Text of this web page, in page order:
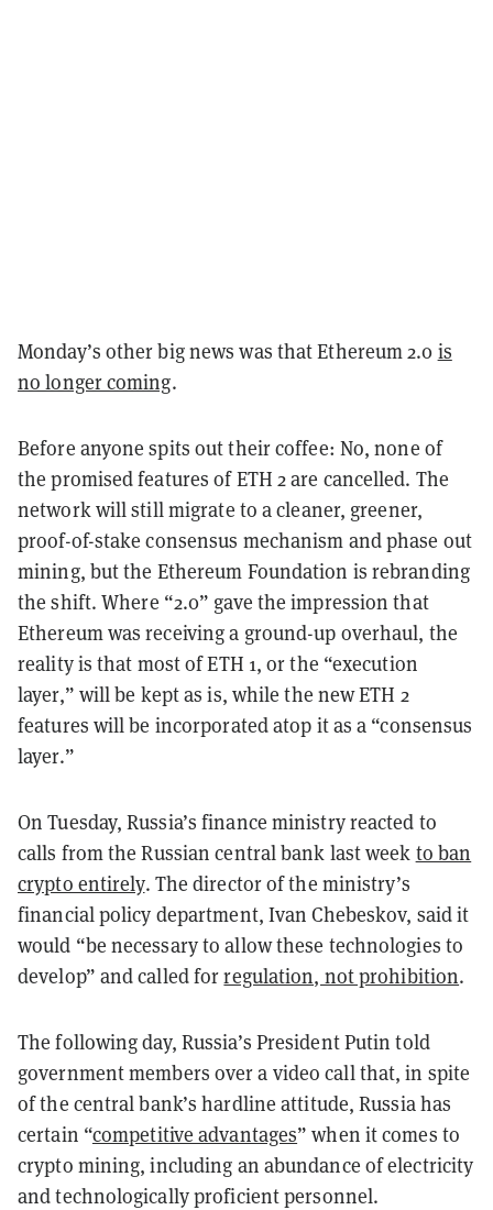
Monday’s other big news was that Ethereum 2.0 is
no longer coming.
Before anyone spits out their coffee: No, none of
the promised features of ETH 2 are cancelled. The
network will still migrate to a cleaner, greener,
proof-of-stake consensus mechanism and phase out
mining, but the Ethereum Foundation is rebranding
the shift.Where “2.0” gave the impression that
Ethereum was receiving a ground-up overhaul, the
reality is that most of ETH 1, or the “execution
layer,” will be kept as is, while the new ETH 2
features will be incorporated atop it as a “consensus
layer.”
On Tuesday, Russia’s finance ministry reacted to
calls from the Russian central bank last week to ban
crypto entirely. The director of the ministry’s
financial policy department, Ivan Chebeskov, said it
would “be necessary to allow these technologies to
develop” and called forregulation, not prohibition.
The following day, Russia’s President Putin told
government members over a video call that, in spite
of the central bank’s hardline attitude, Russia has
certain “competitive advantages” when it comes to
crypto mining, including an abundance of electricity
and technologically proficient personnel.